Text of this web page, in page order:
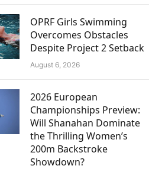
OPRF Girls Swimming
Overcomes Obstacles
Despite Project 2 Setback
August 6, 2026
2026 European
Championships Preview:
Will Shanahan Dominate
the Thrilling Women’s
200m Backstroke
Showdown?